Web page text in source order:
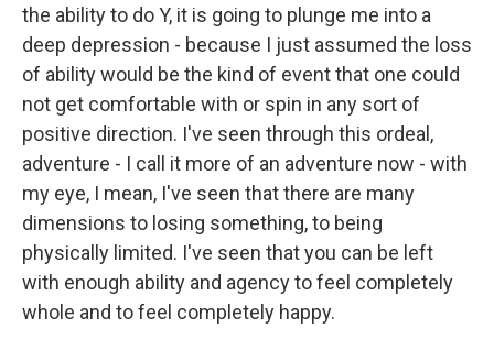
the ability to do Y, it is going to plunge me into a
deep depression - because I just assumed the loss
of ability would be the kind of event that one could
not get comfortable with or spin in any sort of
positive direction. I've seen through this ordeal,
adventure - I call it more of an adventure now - with
my eye, I mean, I've seen that there are many
dimensions to losing something, to being
physically limited. I've seen that you can be left
with enough ability and agency to feel completely
whole and to feel completely happy.